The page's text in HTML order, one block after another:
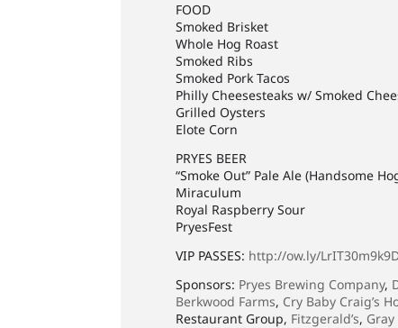
FOOD
Smoked Brisket
Whole Hog Roast
Smoked Ribs
Smoked Pork Tacos
Philly Cheesesteaks w/ Smoked
Grilled Oysters
Elote Corn
PRYES BEER
“Smoke Out” Pale Ale (Handsome
Miraculum
Royal Raspberry Sour
PryesFest
VIP PASSES: http://ow.ly/
Sponsors: Pryes Brewing Company,
Berkwood Farms, Cry Baby Craig’s
Restaurant Group, Fitzgerald’s,